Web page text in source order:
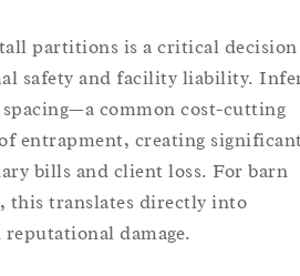
partitions is a critical decision
safety and facility liability.
common cost-cutting
entrapment, creating
bills and client loss. For barn
this translates directly into
damage.